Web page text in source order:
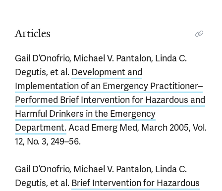
Articles
Gail D’Onofrio, Michael V. Pantalon, Linda C.
Degutis, et al. Development and
Implementation of an Emergency Practitioner–
Performed Brief Intervention for Hazardous and
Harmful Drinkers in the Emergency
Department.Acad Emerg Med, March 2005, Vol.
12, No. 3, 249–56.
Gail D’Onofrio, Michael V. Pantalon, Linda C.
Degutis, et al. Brief Intervention for Hazardous